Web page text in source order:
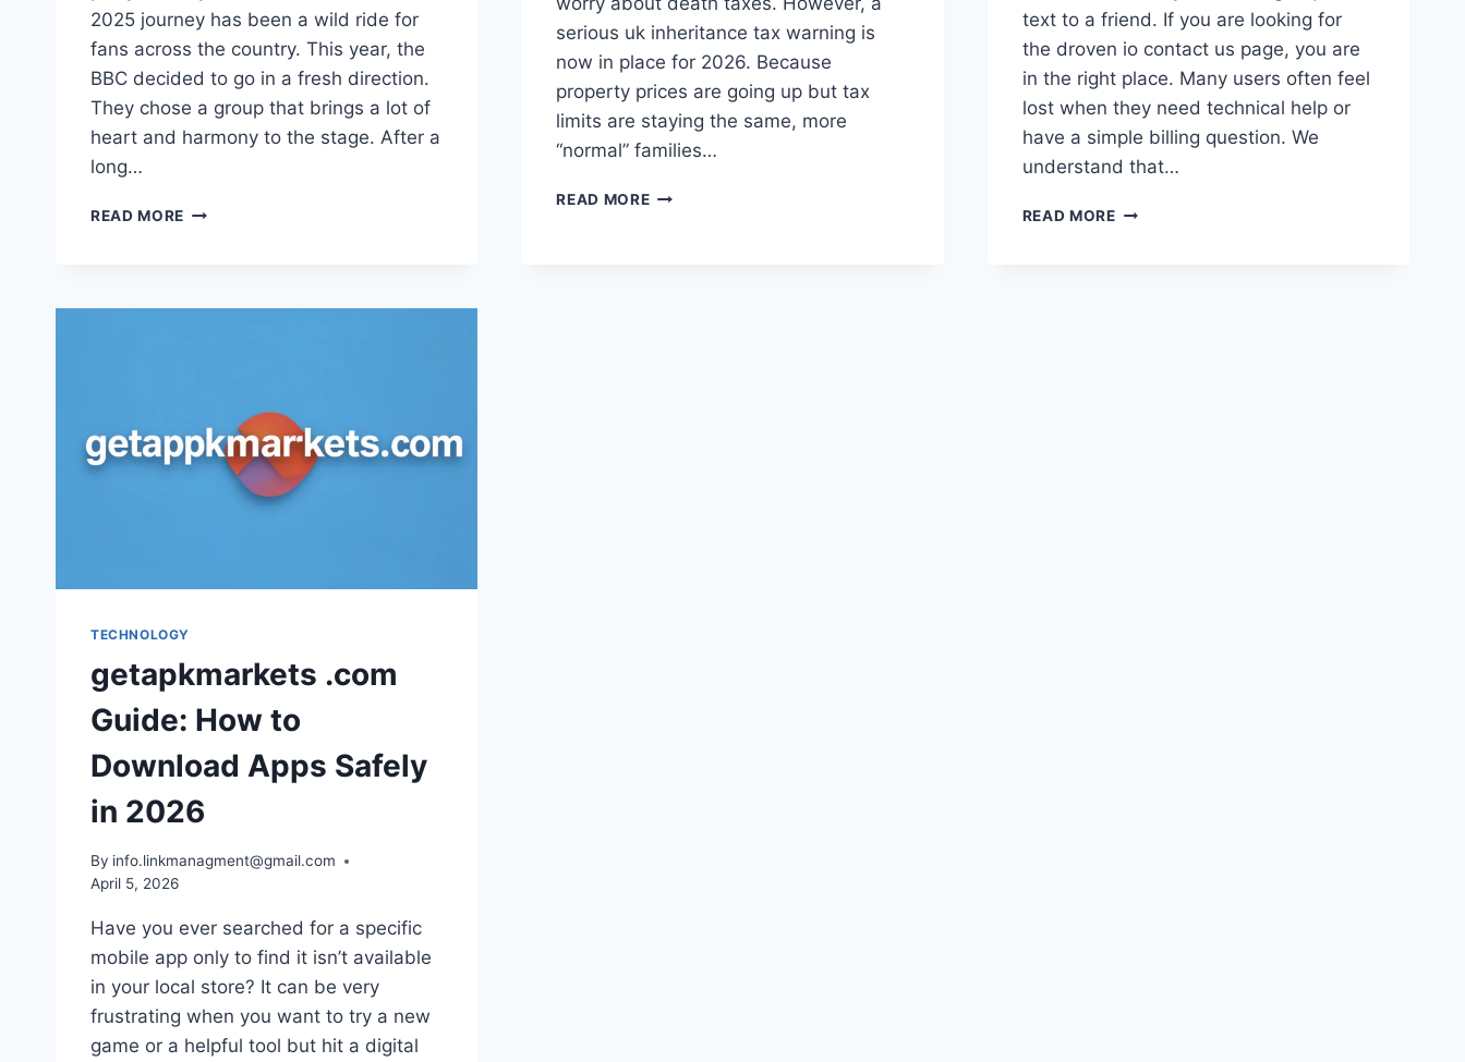
2025 journey has been a wild ride for
fans across the country. This year, the
BBC decided to go in a fresh direction.
They chose a group that brings a lot of
heart and harmony to the stage. After a
long…
READ MORE UK
serious uk inheritance tax warning is
now in place for 2026. Because
property prices are going up but tax
limits are staying the same, more
“normal” families…
READ MOREUK
text to a friend. If you are looking for
the droven io contact us page, you are
in the right place. Many users often feel
lost when they need technical help or
have a simple billing question. We
understand that…
READ MOREHOW
TECHNOLOGY
getapkmarkets .com
Guide: How to
Download Apps Safely
in 2026
By info.linkmanagment@gmail.com
April 5, 2026
Have you ever searched for a specific
mobile app only to find it isn’t available
in your local store? It can be very
frustrating when you want to try a new
game or a helpful tool but hit a digital